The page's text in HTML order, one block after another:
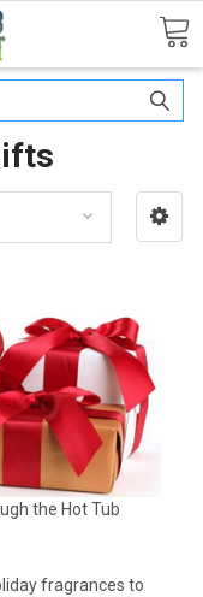
the Hot Tub
fragrances to